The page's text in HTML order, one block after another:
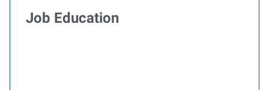
Job Education